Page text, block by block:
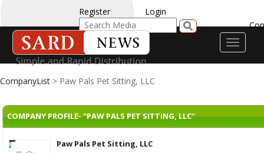
Register
Login
Toggle
CompanyList > Paw Pals Pet Sitting, LLC
COMPANY PROFILE- "PAW PALS PET SITTING, LLC"
Paw Pals Pet Sitting, LLC